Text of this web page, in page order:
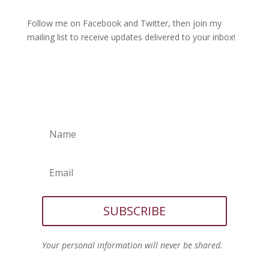
Follow me on Facebook and Twitter, then join my
mailing list to receive updates delivered to your inbox!
SUBSCRIBE
Your personal information will never be shared.